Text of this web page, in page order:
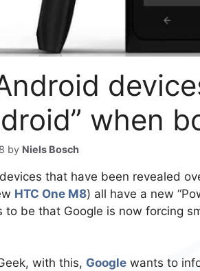
when
by Niels Bosch
that have been revealed
HTC One M8) all have a new
to be that Google is now forcing
with this, Google wants to